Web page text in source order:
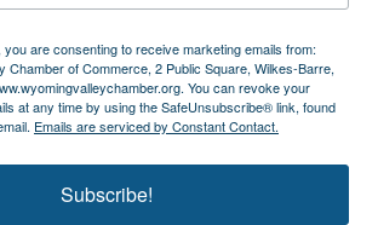
are consenting to receive marketing emails from:
Chamber of Commerce, 2 Public Square, Wilkes-Barre,
You can revoke your
at any time by using the SafeUnsubscribe® link, found
Emails are serviced by Constant Contact.
Subscribe!